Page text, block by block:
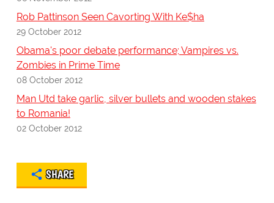
Rob Pattinson Seen Cavorting With Ke$ha
29 October 2012
Obama's poor debate performance; Vampires vs.
Zombies in Prime Time
08 October 2012
Man Utd take garlic, silver bullets and wooden stakes
to Romania!
02 October 2012
SHARE